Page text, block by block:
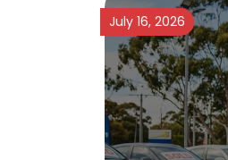
July 16, 2026